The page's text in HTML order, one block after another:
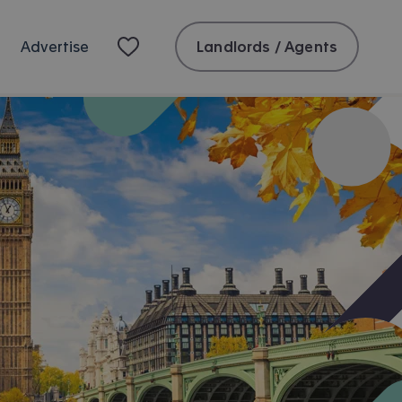
Advertise Landlords / Agents